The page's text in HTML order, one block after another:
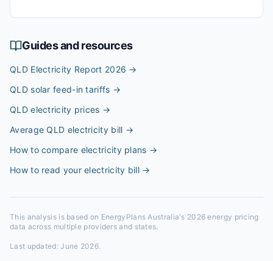
Guides and resources
QLD Electricity Report 2026 →
QLD solar feed-in tariffs →
QLD electricity prices →
Average QLD electricity bill →
How to compare electricity plans →
How to read your electricity bill→
This analysis is based on EnergyPlans Australia's 2026 energy pricing
data across multiple providers and states.
Last updated:June 2026.